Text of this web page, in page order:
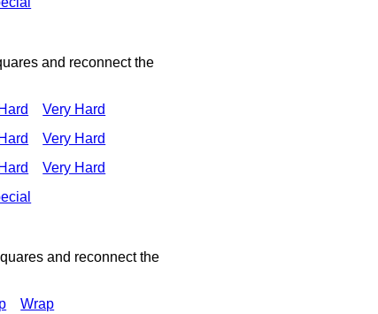
and reconnect the
Hard Very Hard
Hard Very Hard
Hard Very Hard
and reconnect the
Wrap